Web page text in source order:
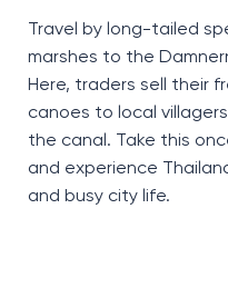
Travel by long-tailed
marshes to the
Here, traders sell their
canoes to local
the canal. Take this
and experience
and busy city life.